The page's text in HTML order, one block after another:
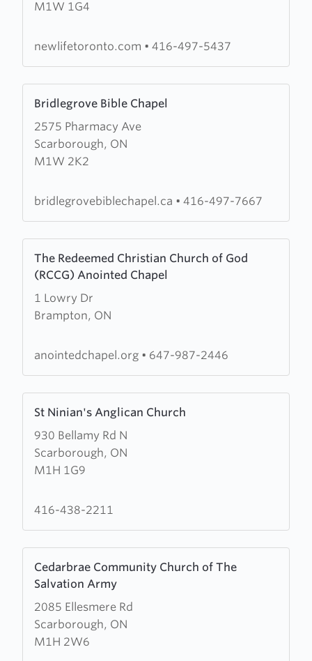
M1W 1G4
Life
Church
newlifetoronto.com • 416-497-5437
Bridlegrove Bible Chapel
2575 Pharmacy Ave
Scarborough, ON
M1W 2K2
more
about
Bridlegrove
Bible
bridlegrovebiblechapel.ca • 416-497-7667
The Redeemed Christian Church of God
(RCCG) Anointed Chapel
1 Lowry Dr
Brampton, ON
more
about
The
Redeemed
Church
(RCCG)
Anointed
Chapel
anointedchapel.org • 647-987-2446
St Ninian's Anglican Church
930 Bellamy Rd N
Scarborough, ON
M1H 1G9
more
about
Ninian's
Church
416-438-2211
Cedarbrae Community Church of The
Salvation Army
2085 Ellesmere Rd
Scarborough, ON
M1H 2W6
more
about
Cedarbrae
Community
Church